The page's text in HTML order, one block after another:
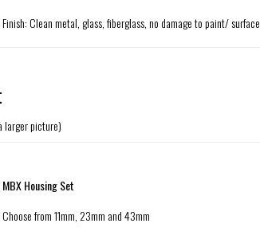
Finish: Clean metal, glass, fiberglass, no damage to paint/ surface
larger picture)
MBX Housing Set
Choose from 11mm, 23mm and 43mm